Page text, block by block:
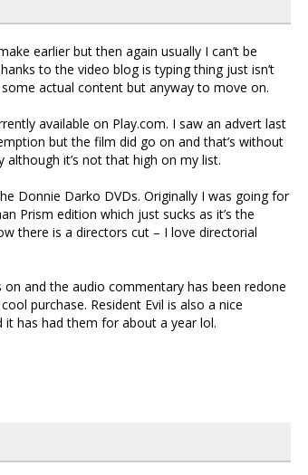
earlier but then again usually I can’t be
to the video blog is typing thing just isn’t
actual content but anyway to move on.
available on Play.com. I saw an advert last
but the film did go on and that’s without
it’s not that high on my list.
Donnie Darko DVDs. Originally I was going for
Prism edition which just sucks as it’s the
there is a directors cut – I love directorial
and the audio commentary has been redone
purchase. Resident Evil is also a nice
has had them for about a year lol.